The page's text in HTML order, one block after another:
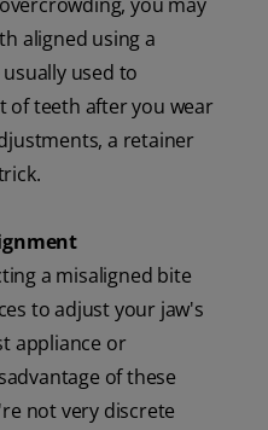
aligned using a
used to
of teeth after you wear
a retainer
a misaligned bite
to adjust your jaw's
appliance or
of these
not very discrete